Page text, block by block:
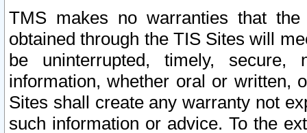
TMS makes no warranties that
obtained through the TIS Sites will
be uninterrupted, timely,
information, whether oral or written,
Sites shall create any warranty not
such information or advice. To the